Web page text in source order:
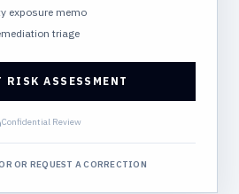
exposure memo
triage
RISK ASSESSMENT
Confidential Review
OR REQUEST A CORRECTION